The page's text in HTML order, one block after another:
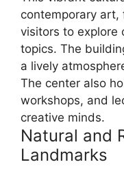
contemporary art,
visitors to explore
topics. The
a lively
The center also
workshops, and
creative minds.
Natural and
Landmarks